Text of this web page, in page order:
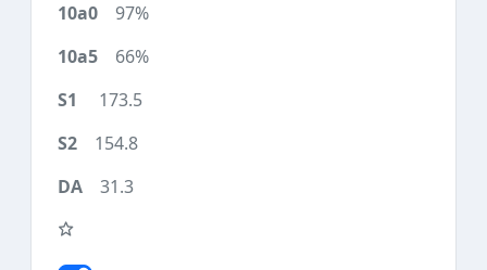
97%
66%
173.5
154.8
31.3